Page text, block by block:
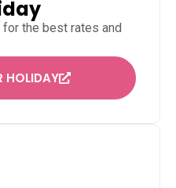
for the best rates and
HOLIDAY